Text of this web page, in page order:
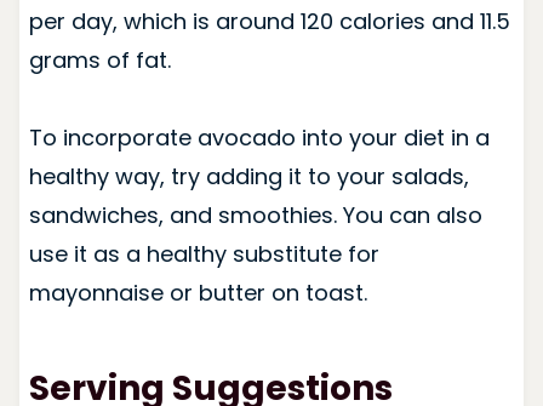
per day, which is around 120 calories and 11.5
grams of fat.
To incorporate avocado into your diet in a
healthy way, try adding it to your salads,
sandwiches, and smoothies. You can also
use it as a healthy substitute for
mayonnaise or butter on toast.
Serving Suggestions